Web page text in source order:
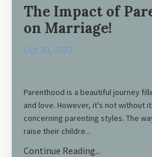
The Impact of
on Marriage!
Oct 20, 2023
Parenthood is a beautiful journey
and love. However, it's not without
concerning parenting styles. The
raise their childre...
Continue Reading...